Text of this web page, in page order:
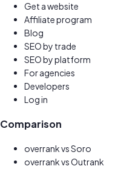
Get a website
Affiliate program
Blog
SEO by trade
SEO by platform
For agencies
Developers
Log in
Comparison
overrank vsSoro
overrank vsOutrank